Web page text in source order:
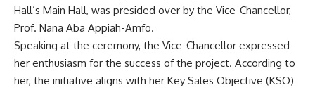
Hall’s Main Hall, was presided over by the Vice-Chancellor,
Prof. Nana Aba Appiah-Amfo.
Speaking at the ceremony, the Vice-Chancellor expressed
her enthusiasm for the success of the project. According to
her, the initiative aligns with her Key Sales Objective (KSO)